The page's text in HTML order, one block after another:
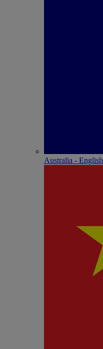
Australia - English